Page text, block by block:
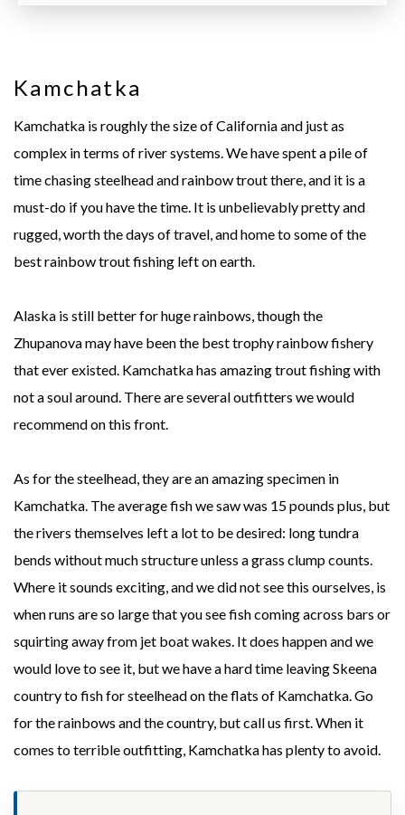
Kamchatka
Kamchatka is roughly the size of California and just as
complex in terms of river systems. We have spent a pile of
time chasing steelhead and rainbow trout there, and it is a
must-do if you have the time. It is unbelievably pretty and
rugged, worth the days of travel, and home to some of the
best rainbow trout fishing left on earth.
Alaska is still better for huge rainbows, though the
Zhupanova may have been the best trophy rainbow fishery
that ever existed. Kamchatka has amazing trout fishing with
not a soul around. There are several outfitters we would
recommend on this front.
As for the steelhead, they are an amazing specimen in
Kamchatka. The average fish we saw was 15 pounds plus, but
the rivers themselves left a lot to be desired: long tundra
bends without much structure unless a grass clump counts.
Where it sounds exciting, and we did not see this ourselves, is
when runs are so large that you see fish coming across bars or
squirting away from jet boat wakes. It does happen and we
would love to see it, but we have a hard time leaving Skeena
country to fish for steelhead on the flats of Kamchatka. Go
for the rainbows and the country, but call us first. When it
comes to terrible outfitting, Kamchatka has plenty to avoid.